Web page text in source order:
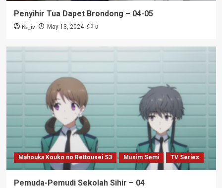
Penyihir Tua Dapet Brondong – 04-05
Ks_iv May 13, 2024 0
Mahouka Kouko no Rettousei S3 Musim Semi TV Series
Pemuda-Pemudi Sekolah Sihir – 04